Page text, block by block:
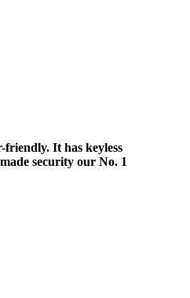
friendly. It has keyless
security our No. 1